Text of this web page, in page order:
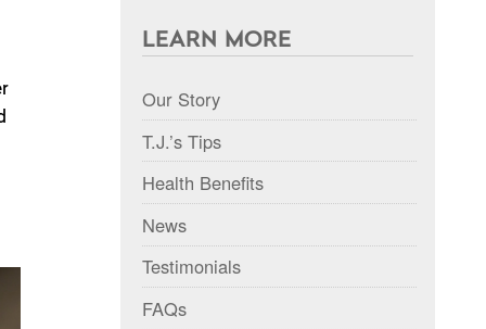
LEARN MORE
Our Story
T.J.’s Tips
Health Benefits
News
Testimonials
FAQs